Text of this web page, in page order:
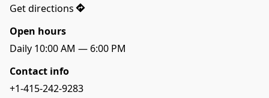
Get directions
Open hours
Daily 10:00 AM — 6:00 PM
Contact info
+1-415-242-9283